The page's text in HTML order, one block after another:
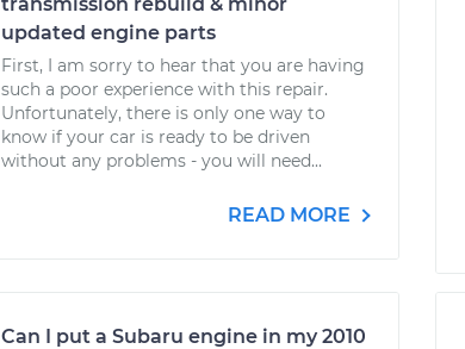
updated engine parts
First, I am sorry to hear that you are having
such a poor experience with this repair.
Unfortunately, there is only one way to
know if your car is ready to be driven
without any problems - you will need...
READ MORE
Can I put a Subaru engine in my 2010